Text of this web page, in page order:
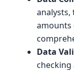
analysts,
amounts
Data